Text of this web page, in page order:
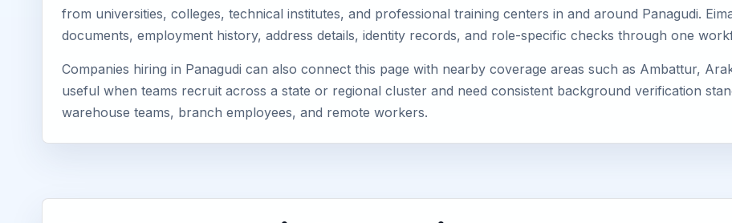
from universities, colleges, technical institutes, and professional training centers in and around Panagudi.
documents, employment history, address details, identity records, and role-specific checks through one
Companies hiring in Panagudi can also connect this page with nearby coverage areas such as Ambattur,
useful when teams recruit across a state or regional cluster and need consistent background verification
warehouse teams, branch employees, and remote workers.